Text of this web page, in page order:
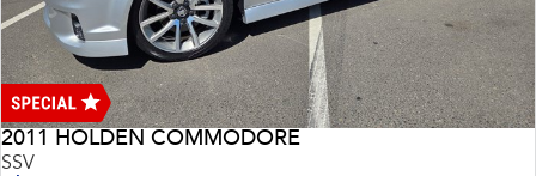
2011 HOLDEN COMMODORE
SSV